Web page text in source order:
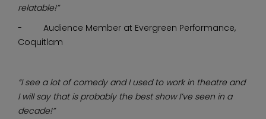
relatable!”
- Audience Member at Evergreen Performance,
Coquitlam
“I see a lot of comedy and I used to work in theatre and
I will say that is probably the best show I’ve seen in a
decade!”